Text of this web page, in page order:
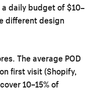
daily budget of $10–
different design
The average POD
first visit (Shopify,
10–15% of